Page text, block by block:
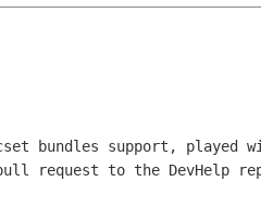
bundles support, played
request to the DevHelp